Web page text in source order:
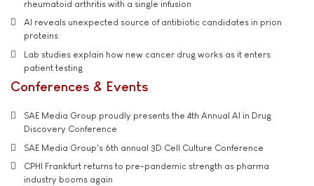
rheumatoid arthritis with a single infusion
AI reveals unexpected source of antibiotic candidates in prion
proteins
Lab studies explain how new cancer drug works as it enters
patient testing
Conferences & Events
SAE Media Group proudly presents the 4th Annual AI in Drug
Discovery Conference
SAE Media Group's 6th annual 3D Cell Culture Conference
CPHI Frankfurt returns to pre-pandemic strength as pharma
industry booms again